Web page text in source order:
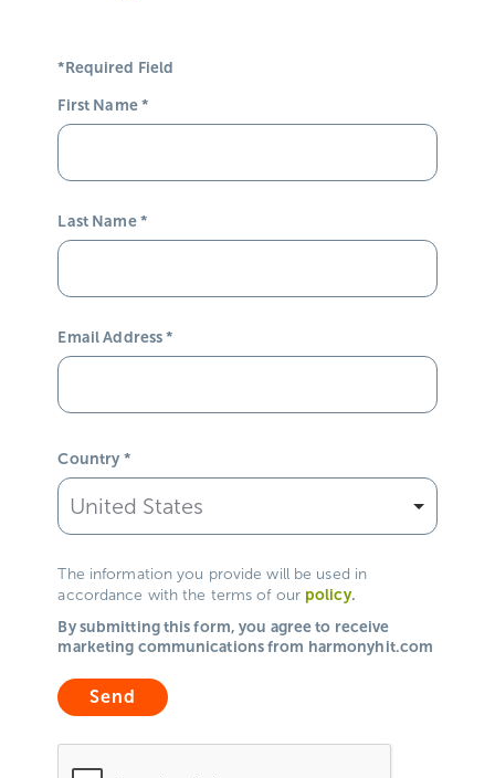
*Required Field
First Name*
Last Name*
Email Address*
Country *
The information you provide will be used in
accordance with the terms of our policy.
By submitting this form, you agree to receive
marketing communications from harmonyhit.com